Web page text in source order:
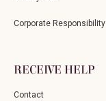
Corporate Responsibility
RECEIVE HELP
Contact